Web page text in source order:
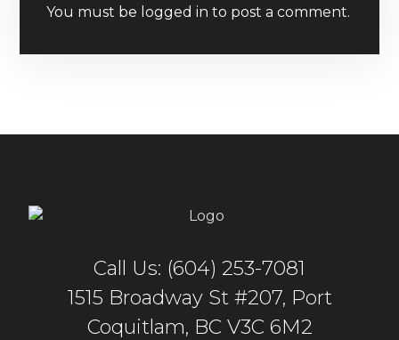
You must be logged in to post a comment.
Call Us: (604) 253-7081
1515 Broadway St #207, Port
Coquitlam, BC V3C 6M2